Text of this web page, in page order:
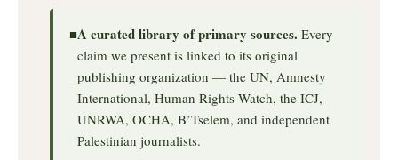
■A curated library of primary sources. Every
claim we present is linked to its original
publishing organization — the UN, Amnesty
International, Human Rights Watch, the ICJ,
UNRWA, OCHA, B’Tselem, and independent
Palestinian journalists.